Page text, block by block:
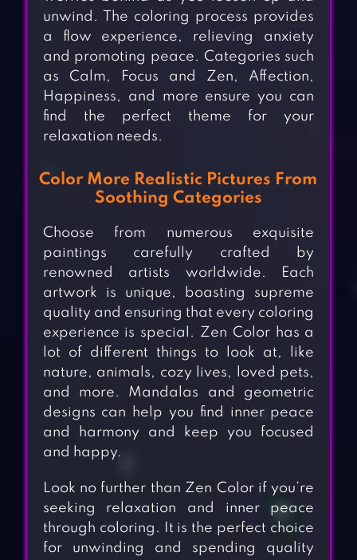
unwind. The coloring process provides
a flow experience, relieving anxiety
and promoting peace. Categories such
as Calm, Focus and Zen, Affection,
Happiness, and more ensure you can
find the perfect theme for your
relaxation needs.
Color More Realistic Pictures From
Soothing Categories
Choose from numerous exquisite
paintings carefully crafted by
renowned artists worldwide. Each
artwork is unique, boasting supreme
quality and ensuring that every coloring
experience is special. Zen Color has a
lot of different things to look at, like
nature, animals, cozy lives, loved pets,
and more. Mandalas and geometric
designs can help you find inner peace
and harmony and keep you focused
and happy.
Look no further than Zen Color if you’re
seeking relaxation and inner peace
through coloring. It is the perfect choice
for unwinding and spending quality